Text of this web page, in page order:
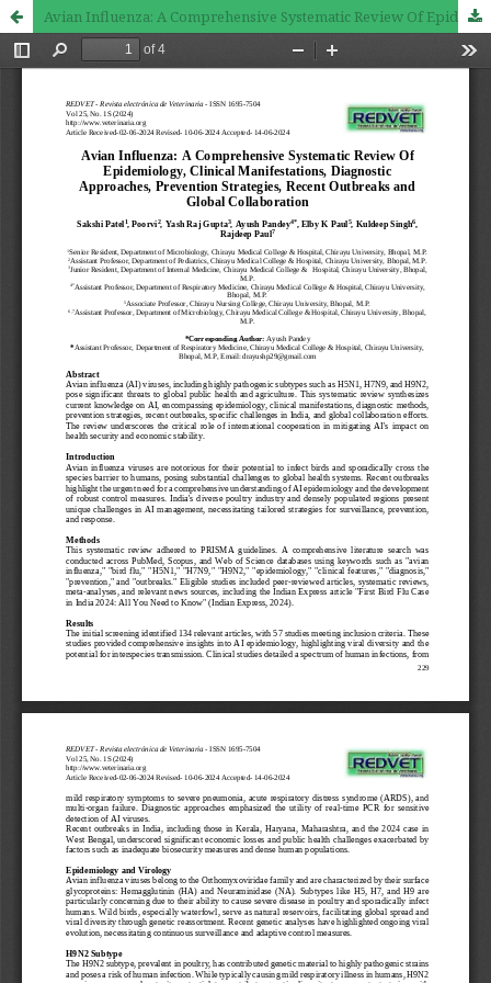
Avian Influenza: A Comprehensive Systematic Review Of Epidemiology, Clinical Manifestations, Diagnostic Approaches, Prevention Strategies, Recent Outbreaks and Global Collaboration